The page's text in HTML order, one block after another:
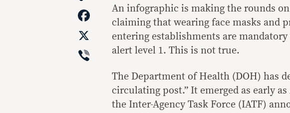
Link
Facebook
Viber
An infographic is making the rounds
claiming that wearing face masks and
entering establishments are
alert level 1. This is not true.
The Department of Health (DOH) has
circulating post.” It emerged as early
the Inter-Agency Task Force (IATF)